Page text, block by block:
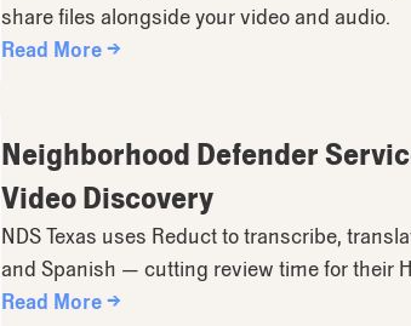
share files alongside your video and audio.
Read More →
Neighborhood Defender
Video Discovery
NDS Texas uses Reduct to transcribe,
and Spanish — cutting review time for their
Read More →